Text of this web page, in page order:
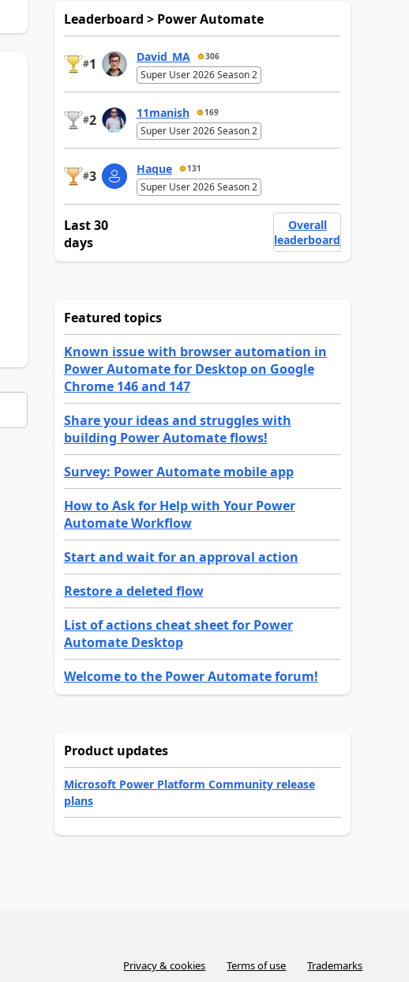
Leaderboard > Power Automate
#1 David_MA 306
Super User 2026 Season 2
#2 11manish 169
Super User 2026 Season 2
#3 Haque 131
Super User 2026 Season 2
Last 30
days
Overall
leaderboard
Featured topics
Known issue with browser automation in
Power Automate for Desktop on Google
Chrome 146 and 147
Share your ideas and struggles with
building Power Automate flows!
Survey: Power Automate mobile app
How to Ask for Help with Your Power
Automate Workflow
Start and wait for an approval action
Restore a deleted flow
List of actions cheat sheet for Power
Automate Desktop
Welcome to the Power Automate forum!
Product updates
Microsoft Power Platform Community release
plans
Privacy & cookies Terms of use Trademarks